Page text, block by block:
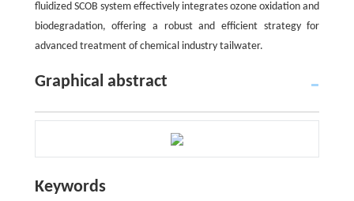
fluidized SCOB system effectively integrates ozone oxidation and
biodegradation, offering a robust and efficient strategy for
advanced treatment of chemical industry tailwater.
Graphical abstract
Keywords